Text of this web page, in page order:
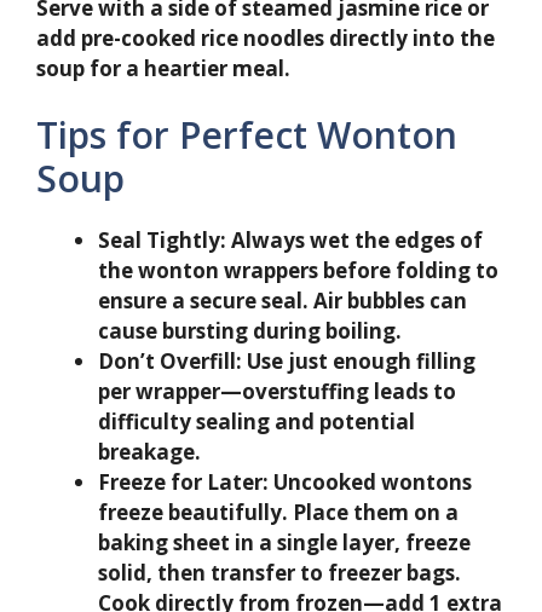
Serve with a side of steamed jasmine rice or
add pre-cooked rice noodles directly into the
soup for a heartier meal.
Tips for Perfect Wonton
Soup
Seal Tightly: Always wet the edges of
the wonton wrappers before folding to
ensure a secure seal. Air bubbles can
cause bursting during boiling.
Don’t Overfill: Use just enough filling
per wrapper—overstuffing leads to
difficulty sealing and potential
breakage.
Freeze for Later: Uncooked wontons
freeze beautifully. Place them on a
baking sheet in a single layer, freeze
solid, then transfer to freezer bags.
Cook directly from frozen—add 1 extra